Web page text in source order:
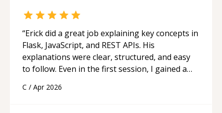
“Erick did a great job explaining key concepts in
Flask, JavaScript, and REST APIs. His
explanations were clear, structured, and easy
to follow. Even in the first session, I gained a
applying what I learned.
C / Apr 2026